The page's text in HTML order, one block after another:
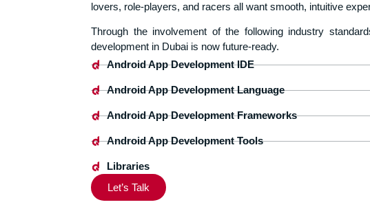
lovers, role-players, and racers all want smooth, intuitive
Through the involvement of the following industry
development in Dubai is now future-ready.
Android App Development IDE
Android App Development Language
Android App Development Frameworks
Android App Development Tools
Libraries
Let’s Talk